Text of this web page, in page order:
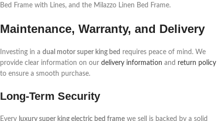
Bed Frame with Lines, and the Milazzo Linen Bed Frame.
Maintenance, Warranty, and Delivery
Investing in a dual motor super king bed requires peace of mind. We
provide clear information on our delivery information and return policy
to ensure a smooth purchase.
Long-Term Security
Every luxury super king electric bed frame we sell is backed by a solid